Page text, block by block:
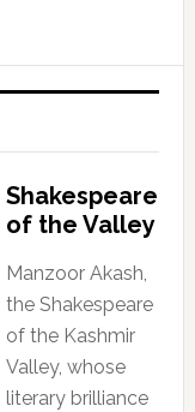
Shakespeare
of the Valley
Manzoor Akash,
the Shakespeare
of the Kashmir
Valley, whose
literary brilliance